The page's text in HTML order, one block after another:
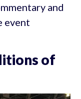
and
event
of